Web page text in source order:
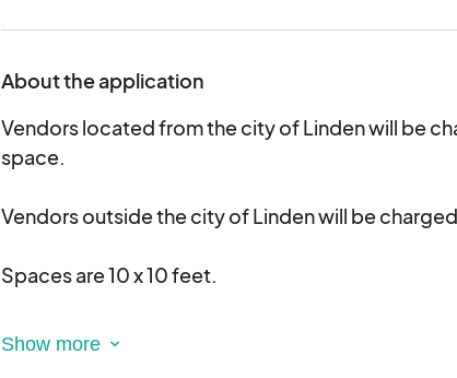
About the application
Vendors located from the city of Linden will be
space.
Vendors outside the city of Linden will be
Spaces are 10 x 10 feet.
Vendors must bring whatever they need: tenting,